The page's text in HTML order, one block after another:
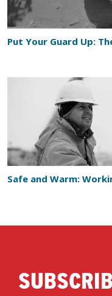
Put Your Guard Up:
Safe and Warm: